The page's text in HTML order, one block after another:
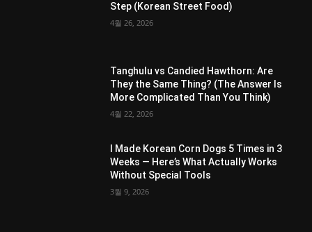
Step (Korean Street Food)
4월 26, 2026
Tanghulu vs Candied Hawthorn: Are
They the Same Thing? (The Answer Is
More Complicated Than You Think)
4월 22, 2026
I Made Korean Corn Dogs 5 Times in 3
Weeks — Here’s What Actually Works
Without Special Tools
3월 9, 2026